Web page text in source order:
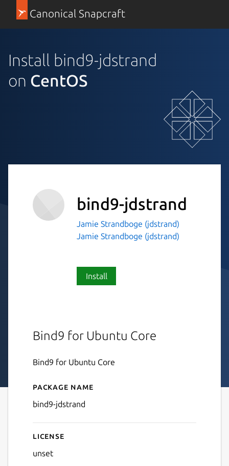
Canonical Snapcraft
Install bind9-jdstrand
on CentOS
bind9-jdstrand
Jamie Strandboge (jdstrand)
Jamie Strandboge (jdstrand)
Install
Bind9 for Ubuntu Core
Bind9 for Ubuntu Core
Details for bind9-jdstrand
Package name
bind9-jdstrand
License
unset